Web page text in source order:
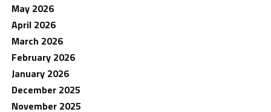
May 2026
April 2026
March 2026
February 2026
January 2026
December 2025
November 2025